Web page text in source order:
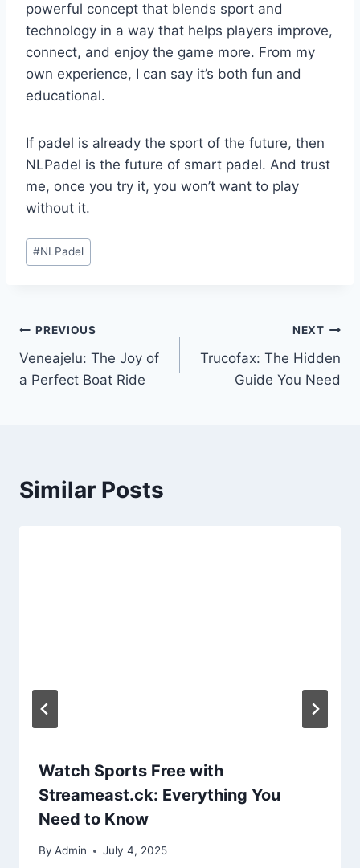
powerful concept that blends sport and
technology in a way that helps players improve,
connect, and enjoy the game more. From my
own experience, I can say it’s both fun and
educational.
If padel is already the sport of the future, then
NLPadel is the future of smart padel. And trust
me, once you try it, you won’t want to play
without it.
Post
Tags:
#NLPadel
Post
navigation
PREVIOUS
Veneajelu: The Joy of
a Perfect Boat Ride
NEXT
Trucofax: The Hidden
Guide You Need
Similar Posts
Watch Sports Free with
Streameast.ck: Everything You
Need to Know
By Admin July 4, 2025